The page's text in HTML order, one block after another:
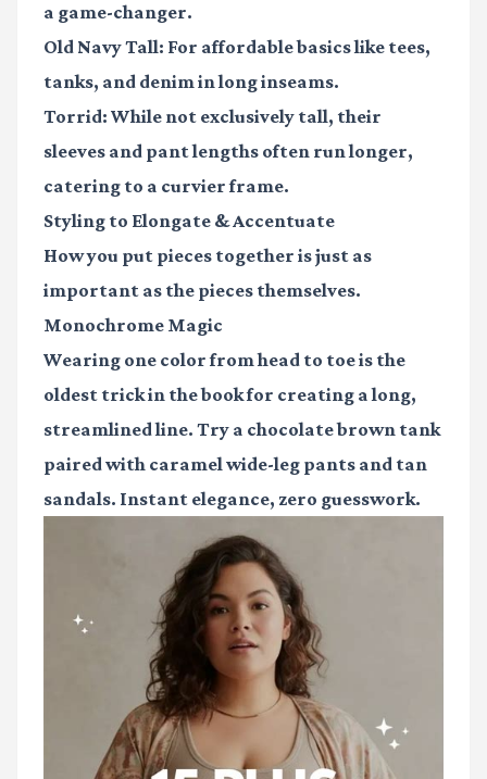
a game-changer.
Old Navy Tall: For affordable basics like tees,
tanks, and denim in long inseams.
Torrid: While not exclusively tall, their
sleeves and pant lengths often run longer,
catering to a curvier frame.
Styling to Elongate & Accentuate
How you put pieces together is just as
important as the pieces themselves.
Monochrome Magic
Wearing one color from head to toe is the
oldest trick in the book for creating a long,
streamlined line. Try a chocolate brown tank
paired with caramel wide-leg pants and tan
sandals. Instant elegance, zero guesswork.